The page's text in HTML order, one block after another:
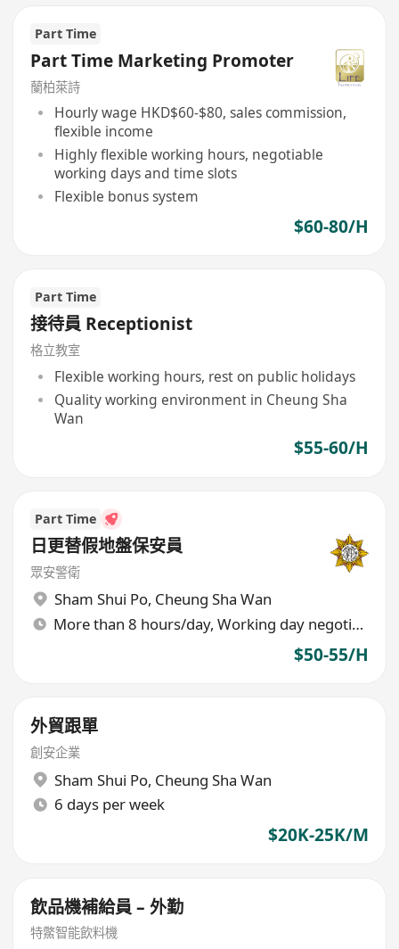
Part Time
Part Time Marketing Promoter
蘭柏萊詩
Hourly wage HKD$60-$80, sales commission,
flexible income
Highly flexible working hours, negotiable
working days and time slots
Flexible bonus system
$60-80/H
Part Time
接待員 Receptionist
格立教室
Flexible working hours, rest on public holidays
Quality working environment in Cheung Sha
Wan
$55-60/H
Part Time
日更替假地盤保安員
眾安警衛
Sham Shui Po, Cheung Sha Wan
More than 8 hours/day, Working day negotiable
$50-55/H
外貿跟單
創安企業
Sham Shui Po, Cheung Sha Wan
6 days per week
$20K-25K/M
飲品機補給員 – 外勤
特鱉智能飲料機